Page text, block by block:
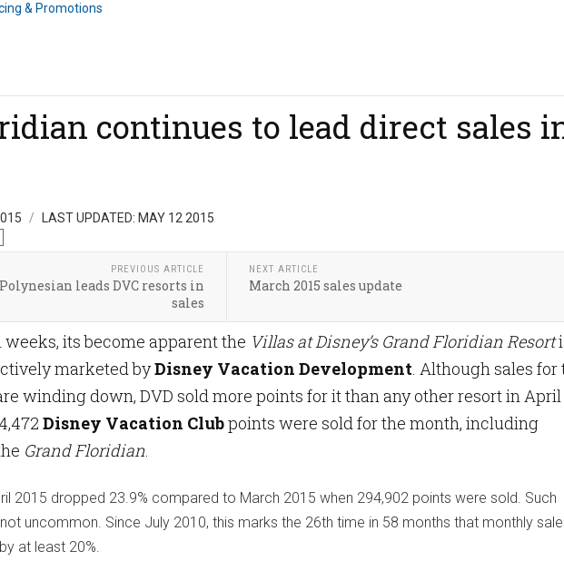
& Promotions
continues to lead direct sales
LAST UPDATED: MAY 12 2015
PREVIOUS ARTICLE
leads DVC resorts in
sales
NEXT ARTICLE
March 2015 sales update
its become apparent the Villas at Disney’s Grand Floridian Resort
marketed byDisney Vacation Development. Although sales for
winding down, DVD sold more points for it than any other resort in April
Disney Vacation Clubpoints were sold for the month, including
Grand Floridian.
2015 dropped 23.9% compared to March 2015 when 294,902 points were sold. Such
uncommon. Since July 2010, this marks the 26th time in 58 months that monthly
at least 20%.